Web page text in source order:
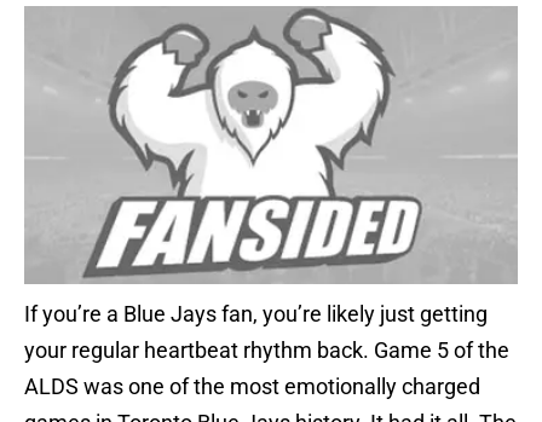
If you’re a Blue Jays fan, you’re likely just getting
your regular heartbeat rhythm back. Game 5 of the
ALDS was one of the most emotionally charged